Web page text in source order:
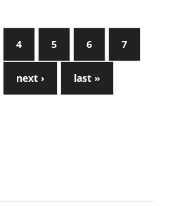
4 5 6 7
next › last »